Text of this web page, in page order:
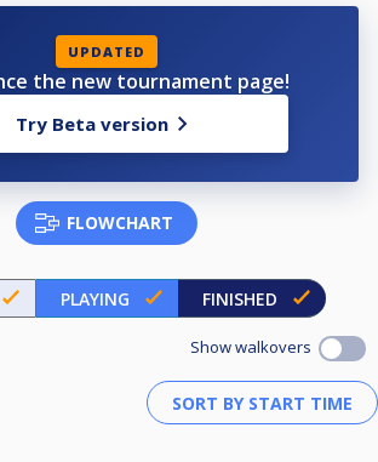
UPDATED
the new tournament page!
Try Beta version
FLOWCHART
PLAYING FINISHED
Show walkovers